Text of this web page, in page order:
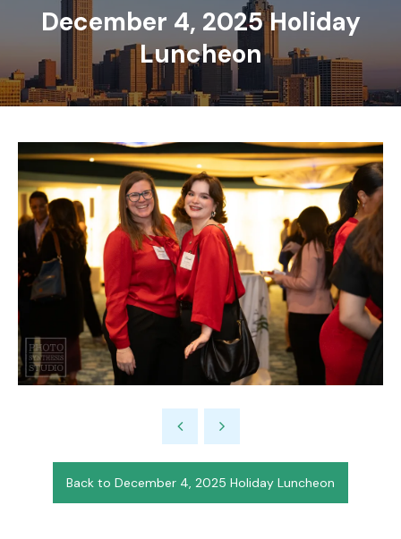
December 4, 2025 Holiday
Luncheon
Back to December 4, 2025 Holiday Luncheon